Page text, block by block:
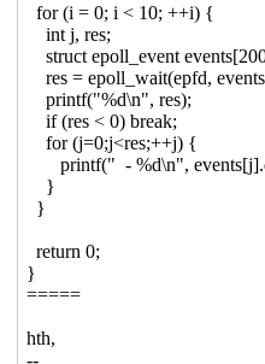
for (i = 0; i < 10; ++i) {
int j, res;
struct epoll_event
res = epoll_wait(epfd,
printf("%d\n", res);
if (res < 0) break;
for (j=0;j<res;++j) {
printf(" - %d\n",
}
}
return 0;
}
=====
hth,
--